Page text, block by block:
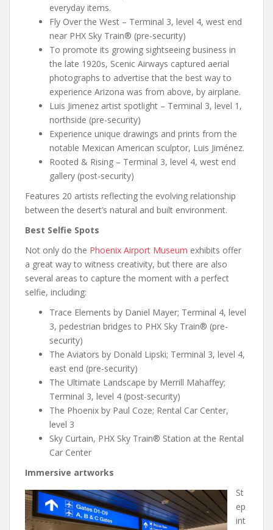
everyday items.
Fly Over the West – Terminal 3, level 4, west end
near PHX Sky Train® (pre-security)
To promote its growing sightseeing business in
the late 1920s, Scenic Airways captured aerial
photographs to advertise that the best way to
experience Arizona was from above, by airplane.
Luis Jimenez artist spotlight – Terminal 3, level 1,
northside (pre-security)
Experience unique drawings and prints from the
notable Mexican American sculptor, Luis Jiménez.
Rooted & Rising – Terminal 3, level 4, west end
gallery (post-security)
Features 20 artists reflecting the evolving relationship
between the desert’s natural and built environment.
Best Selfie Spots
Not only do the Phoenix Airport Museum exhibits offer
a great way to witness creativity, but there are also
several areas to capture the moment with a perfect
selfie, including:
Trace Elements by Daniel Mayer; Terminal 4, level
3, pedestrian bridges to PHX Sky Train® (pre-
security)
The Aviators by Donald Lipski; Terminal 3, level 4,
east end (pre-security)
The Ultimate Landscape by Merrill Mahaffey;
Terminal 3, level 4 (post-security)
The Phoenix by Paul Coze; Rental Car Center,
level 3
Sky Curtain, PHX Sky Train® Station at the Rental
Car Center
Immersive artworks
St
ep
int